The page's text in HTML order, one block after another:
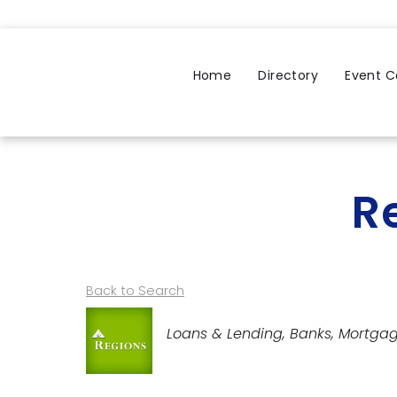
Home Directory Event
Back to Search
Categories
Loans & Lending Banks